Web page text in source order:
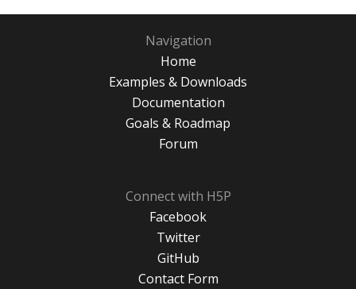
Navigation
Home
Examples & Downloads
Documentation
Goals & Roadmap
Forum
Connect with H5P
Facebook
Twitter
GitHub
Contact Form